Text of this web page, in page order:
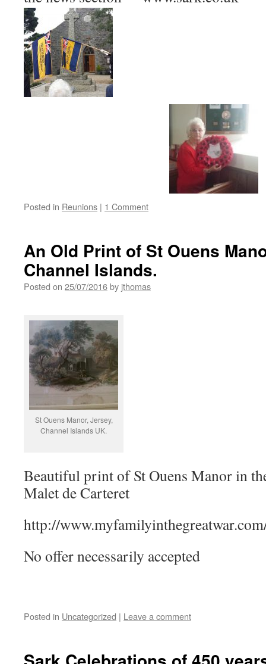
Posted in Reunions | 1 Comment
An Old Print of St Ouens
Channel Islands.
Posted on 25/07/2016by jthomas
St Ouens Manor, Jersey,
Channel Islands UK.
Beautiful print of St Ouens Manor in
Malet de Carteret
http://
No offer necessarily accepted
Posted in Uncategorized | Leave a comment